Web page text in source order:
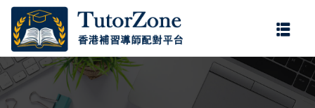
登錄
註冊